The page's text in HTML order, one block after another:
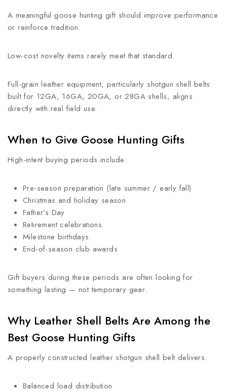
A meaningful goose hunting gift should improve performance
or reinforce tradition.
Low-cost novelty items rarely meet that standard.
Full-grain leather equipment, particularly shotgun shell belts
built for 12GA, 16GA, 20GA, or 28GA shells, aligns
directly with real field use.
When to Give Goose Hunting Gifts
High-intent buying periods include:
Pre-season preparation (late summer / early fall)
Christmas and holiday season
Father’s Day
Retirement celebrations
Milestone birthdays
End-of-season club awards
Gift buyers during these periods are often looking for
something lasting — not temporary gear.
Why Leather Shell Belts Are Among the
Best Goose Hunting Gifts
A properly constructed leather shotgun shell belt delivers:
Balanced load distribution